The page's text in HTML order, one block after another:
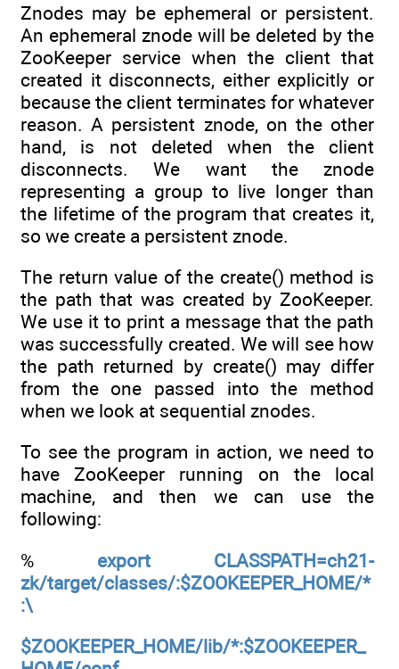
Znodes may be ephemeral or persistent.
An ephemeral znode will be deleted by the
ZooKeeper service when the client that
created it disconnects, either explicitly or
because the client terminates for whatever
reason. A persistent znode, on the other
hand, is not deleted when the client
disconnects. We want the znode
representing a group to live longer than
the lifetime of the program that creates it,
so we create a persistent znode.
The return value of the create() method is
the path that was created by ZooKeeper.
We use it to print a message that the path
was successfully created. We will see how
the path returned by create() may differ
from the one passed into the method
when we look at sequential znodes.
To see the program in action, we need to
have ZooKeeper running on the local
machine, and then we can use the
following:
% export CLASSPATH=ch21-
zk/target/classes/:$ZOOKEEPER_HOME/*
:\
$ZOOKEEPER_HOME/lib/*:$ZOOKEEPER_